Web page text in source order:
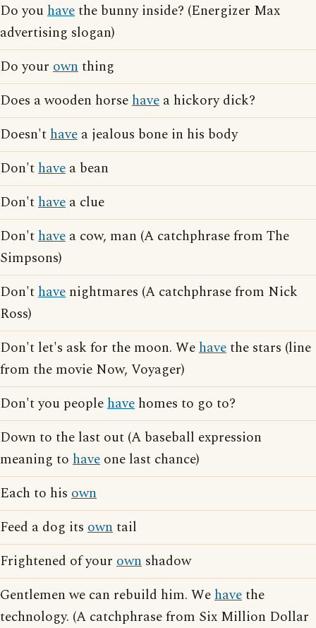
Do youhavethe bunny inside? (Energizer Max
advertising slogan)
Do your ownthing
Does a wooden horsehave a hickory dick?
Doesn'thave a jealous bone in his body
Don'thave a bean
Don'thave a clue
Don'thave a cow, man (A catchphrase from The
Simpsons)
Don'thave nightmares (A catchphrase from Nick
Ross)
Don't let's ask for the moon. Wehavethe stars (line
from the movie Now, Voyager)
Don't you peoplehave homes to go to?
Down to the last out (A baseball expression
meaning to have one last chance)
Each to his own
Feed a dog its owntail
Frightened of your own shadow
Gentlemen we can rebuild him. Wehavethe
technology. (A catchphrase from Six Million Dollar